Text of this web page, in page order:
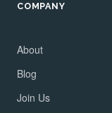
COMPANY
About
Blog
Join Us